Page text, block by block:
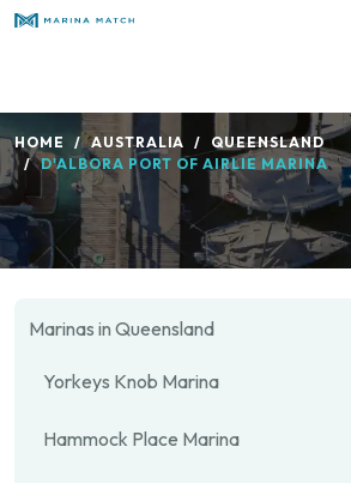
HOME AUSTRALIA
QUEENSLAND
D'ALBORA PORT OF AIRLIE MARINA
Marinas in Queensland
Yorkeys Knob Marina
Hammock Place Marina